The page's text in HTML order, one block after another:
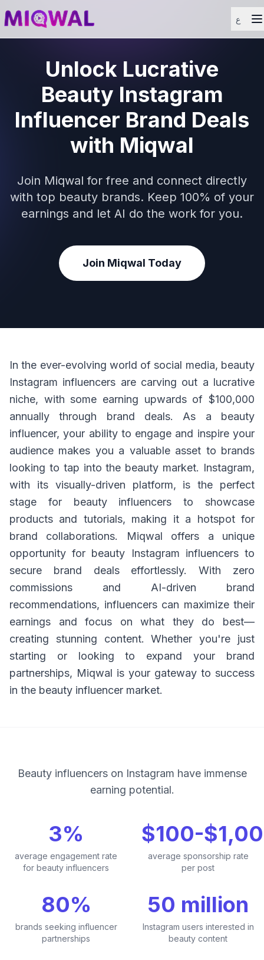
ع
Unlock Lucrative
Beauty Instagram
Influencer Brand Deals
with Miqwal
Join Miqwal for free and connect directly
with top beauty brands. Keep 100% of your
earnings and let AI do the work for you.
Join Miqwal Today
In the ever-evolving world of social media, beauty
Instagram influencers are carving out a lucrative
niche, with some earning upwards of $100,000
annually through brand deals. As a beauty
influencer, your ability to engage and inspire your
audience makes you a valuable asset to brands
looking to tap into the beauty market. Instagram,
with its visually-driven platform, is the perfect
stage for beauty influencers to showcase
products and tutorials, making it a hotspot for
brand collaborations. Miqwal offers a unique
opportunity for beauty Instagram influencers to
secure brand deals effortlessly. With zero
commissions and AI-driven brand
recommendations, influencers can maximize their
earnings and focus on what they do best—
creating stunning content. Whether you're just
starting or looking to expand your brand
partnerships, Miqwal is your gateway to success
in the beauty influencer market.
Beauty influencers on Instagram have immense
earning potential.
3%
average engagement rate
for beauty influencers
$100-
average sponsorship rate
per post
80%
brands seeking influencer
partnerships
50 million
Instagram users interested in
beauty content